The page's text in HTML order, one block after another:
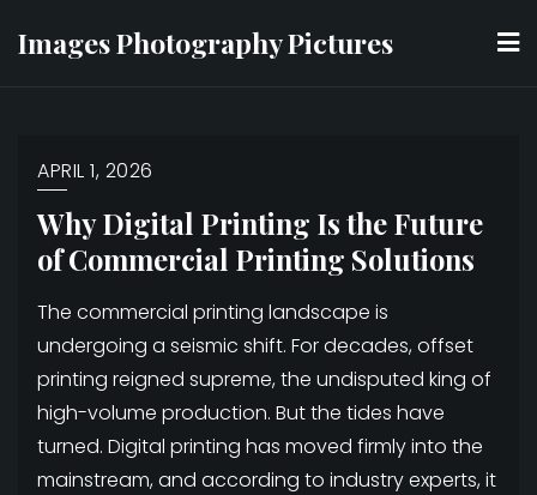
toImages Photography Pictures
APRIL 1, 2026
Why Digital Printing Is the Future
of Commercial Printing Solutions
The commercial printing landscape is
undergoing a seismic shift. For decades, offset
printing reigned supreme, the undisputed king of
high-volume production. But the tides have
turned. Digital printing has moved firmly into the
mainstream, and according to industry experts, it